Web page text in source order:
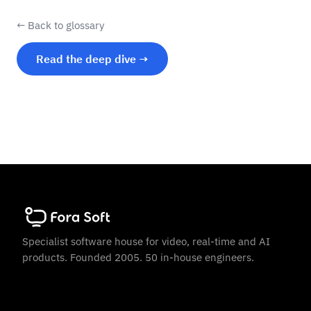
← Back to glossary
Read the deep dive →
Specialist software house for video, real-time and AI
products. Founded 2005. 50 in-house engineers.